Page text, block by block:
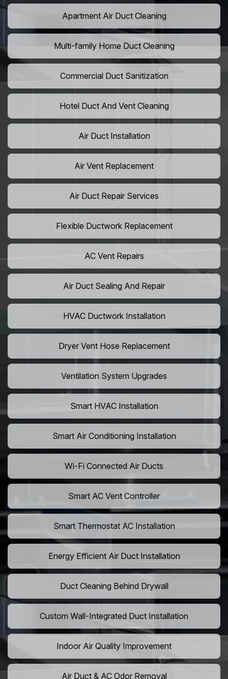
Apartment Air Duct Cleaning
Multi-family Home Duct Cleaning
Commercial Duct Sanitization
Hotel Duct And Vent Cleaning
Air Duct Installation
Air Vent Replacement
Air Duct Repair Services
Flexible Ductwork Replacement
AC Vent Repairs
Air Duct Sealing And Repair
HVAC Ductwork Installation
Dryer Vent Hose Replacement
Ventilation System Upgrades
Smart HVAC Installation
Smart Air Conditioning Installation
Wi-Fi Connected Air Ducts
Smart AC Vent Controller
Smart Thermostat AC Installation
Energy Efficient Air Duct Installation
Duct Cleaning Behind Drywall
Custom Wall-Integrated Duct Installation
Indoor Air Quality Improvement
Air Duct & AC Odor Removal